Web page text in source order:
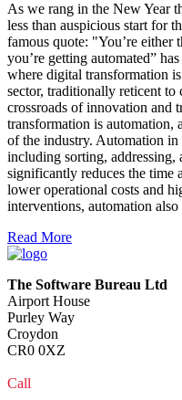
As we rang in the New Year
less than auspicious start for
famous quote: "You’re either
you’re getting automated”
where digital transformation
sector, traditionally reticent to
crossroads of innovation and
transformation is automation,
of the industry. Automation in
including sorting, addressing,
significantly reduces the time
lower operational costs and
interventions, automation
Read More
The Software Bureau Ltd
Airport House
Purley Way
Croydon
CR0 0XZ
Call